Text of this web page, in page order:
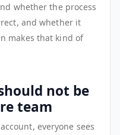
whether the process
and whether it
makes that kind of
not be
team
everyone sees